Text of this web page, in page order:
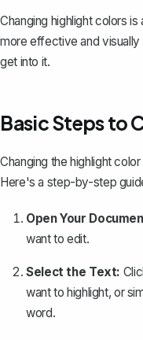
Changing highlight colors
more effective and
get into it.
Basic Steps to
Changing the highlight
Here's a step-by-step
Open Your
want to edit.
Select the Text:
want to highlight, or
word.